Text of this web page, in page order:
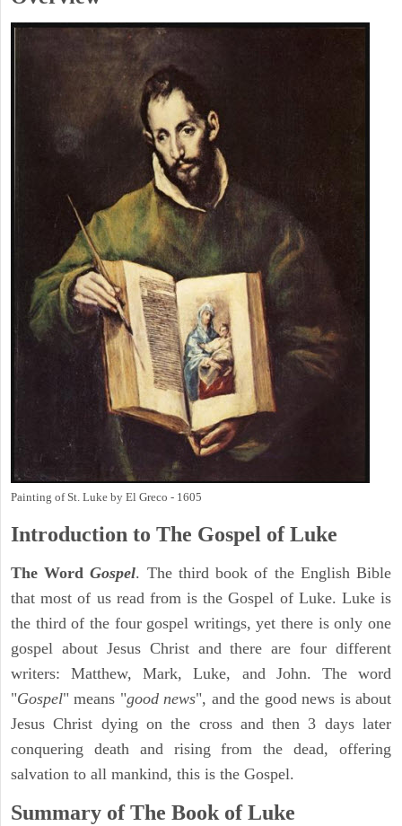
Painting of St. Luke by El Greco - 1605
Introduction to The Gospel of Luke
The WordGospel. The third book of the English Bible
that most of us read from is the Gospel of Luke. Luke is
the third of the four gospel writings, yet there is only one
gospel about Jesus Christ and there are four different
writers: Matthew, Mark, Luke, and John. The word
"Gospel" means "good news", and the good news is about
Jesus Christ dying on the cross and then 3 days later
conquering death and rising from the dead, offering
salvation to all mankind, this is the Gospel.
Summary of The Book of Luke